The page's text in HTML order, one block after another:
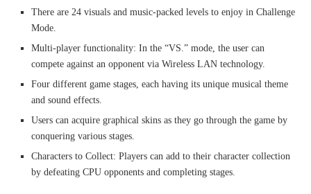
There are 24 visuals and music-packed levels to enjoy in Challenge
Mode.
Multi-player functionality: In the “VS.” mode, the user can
compete against an opponent via Wireless LAN technology.
Four different game stages, each having its unique musical theme
and sound effects.
Users can acquire graphical skins as they go through the game by
conquering various stages.
Characters to Collect: Players can add to their character collection
by defeating CPU opponents and completing stages.